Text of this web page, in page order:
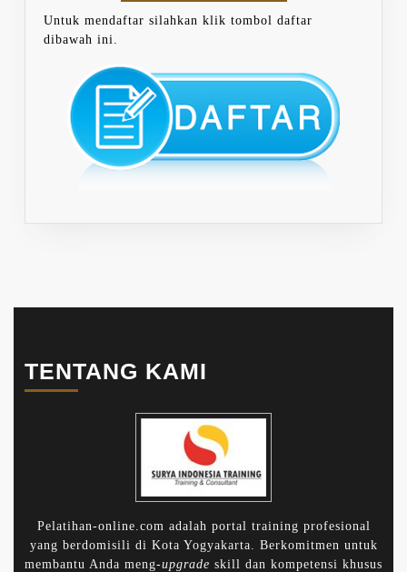
Untuk mendaftar silahkan klik tombol daftar
dibawah ini.
TENTANG KAMI
Pelatihan-online.com adalah portal training profesional
yang berdomisili di Kota Yogyakarta. Berkomitmen untuk
membantu Anda meng-upgrade skill dan kompetensi khusus